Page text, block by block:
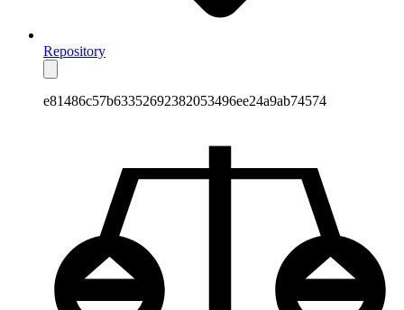
Repository
e81486c57b63352692382053496ee24a9ab74574